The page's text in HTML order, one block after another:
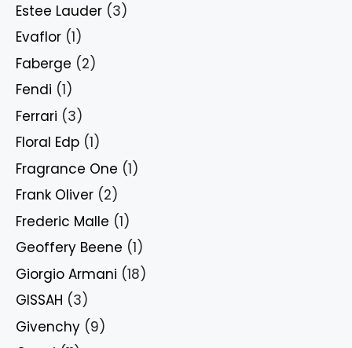
Estee Lauder (3)
Evaflor (1)
Faberge (2)
Fendi (1)
Ferrari (3)
Floral Edp (1)
Fragrance One (1)
Frank Oliver (2)
Frederic Malle (1)
Geoffery Beene (1)
Giorgio Armani (18)
GISSAH (3)
Givenchy (9)